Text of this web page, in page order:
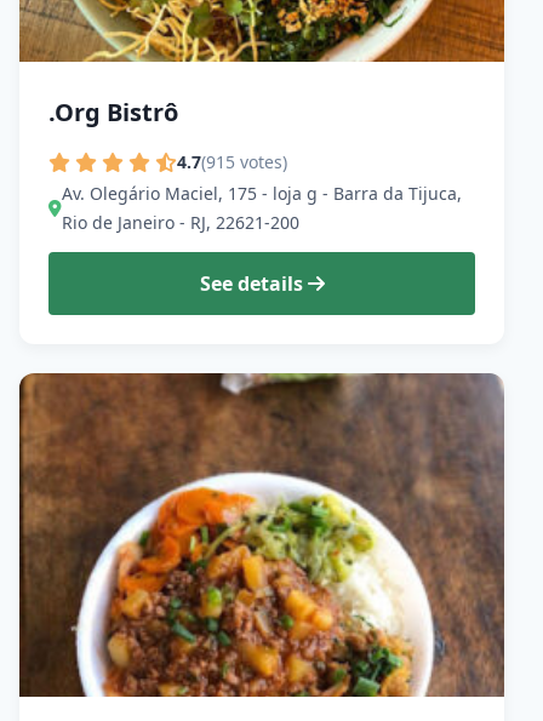
.Org Bistrô
4.7(915 votes)
Av. Olegário Maciel, 175 - loja g - Barra da Tijuca,
Rio de Janeiro - RJ, 22621-200
See details